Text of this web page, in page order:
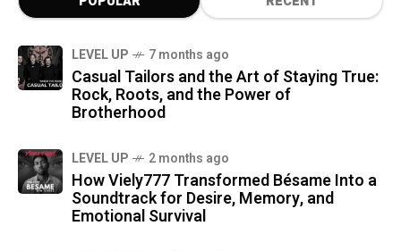
LEVEL UP 7 months ago
Casual Tailors and the Art of Staying True:
Rock, Roots, and the Power of
Brotherhood
LEVEL UP 2 months ago
How Viely777 Transformed Bésame Into a
Soundtrack for Desire, Memory, and
Emotional Survival